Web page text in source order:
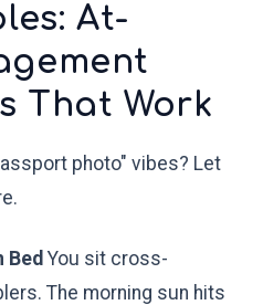
At-
That Work
photo" vibes? Let
Bed You sit cross-
The morning sun hits